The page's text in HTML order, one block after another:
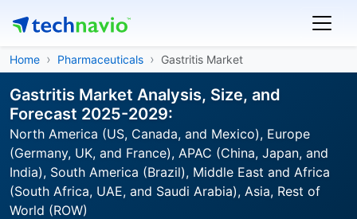
Home Pharmaceuticals Gastritis Market
Gastritis Market Analysis, Size, and
Forecast 2025-2029:
North America (US, Canada, and Mexico), Europe
(Germany, UK, and France), APAC (China, Japan, and
India), South America (Brazil), Middle East and Africa
(South Africa, UAE, and Saudi Arabia), Asia, Rest of
World (ROW)